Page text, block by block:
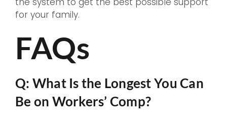
for your family.
FAQs
Q: What Is the Longest You Can
Be on Workers’ Comp?